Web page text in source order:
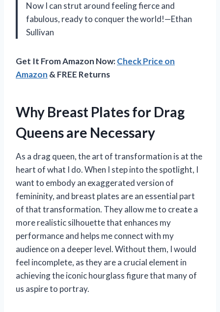
Now I can strut around feeling fierce and
fabulous, ready to conquer the world!—Ethan
Sullivan
Get It From Amazon Now:Check Price on
Amazon & FREE Returns
Why Breast Plates for Drag
Queens are Necessary
As a drag queen, the art of transformation is at the
heart of what I do. When I step into the spotlight, I
want to embody an exaggerated version of
femininity, and breast plates are an essential part
of that transformation. They allow me to create a
more realistic silhouette that enhances my
performance and helps me connect with my
audience on a deeper level. Without them, I would
feel incomplete, as they are a crucial element in
achieving the iconic hourglass figure that many of
us aspire to portray.